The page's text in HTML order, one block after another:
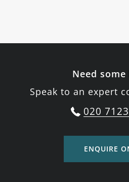
Need some
Speak to an expert
020
ENQUIRE